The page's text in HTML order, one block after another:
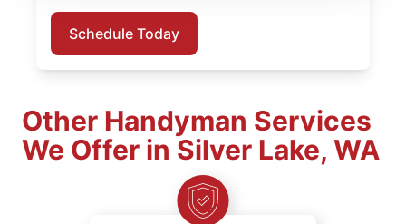
Schedule Today
Other Handyman Services
We Offer in Silver Lake, WA